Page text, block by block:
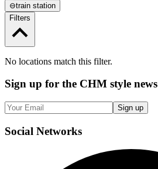
⊖train station
Filters
No locations match this filter.
Sign up for the CHM style news
Sign up
Social Networks